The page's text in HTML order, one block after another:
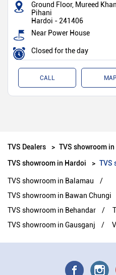
Ground Floor, Mureed
Pihani
Hardoi - 241406
Near Power House
Closed for the day
CALL MAP
TVS Dealers
TVS showroom
TVS showroom in Hardoi
TVS
TVS showroom in Balamau
TVS showroom in Bawan Chungi
TVS showroom in Behandar
TVS showroom in Gausganj